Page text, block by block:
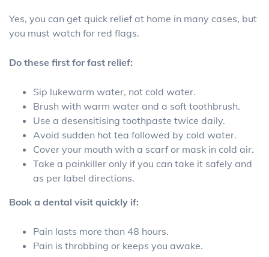
Yes, you can get quick relief at home in many cases, but
you must watch for red flags.
Do these first for fast relief:
Sip lukewarm water, not cold water.
Brush with warm water and a soft toothbrush.
Use a desensitising toothpaste twice daily.
Avoid sudden hot tea followed by cold water.
Cover your mouth with a scarf or mask in cold air.
Take a painkiller only if you can take it safely and
as per label directions.
Book a dental visit quickly if:
Pain lasts more than 48 hours.
Pain is throbbing or keeps you awake.